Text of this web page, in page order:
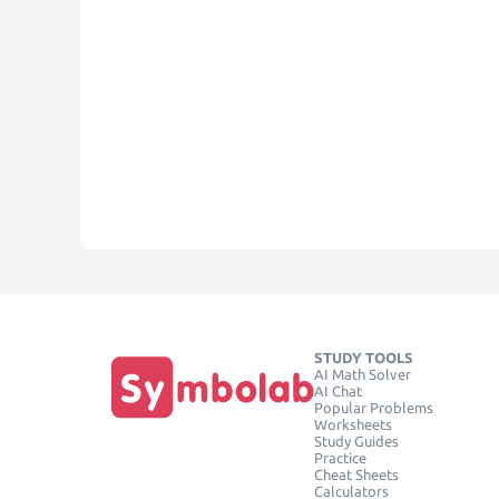
STUDY TOOLS
AI Math Solver
AI Chat
Popular Problems
Worksheets
Study Guides
Practice
Cheat Sheets
Calculators